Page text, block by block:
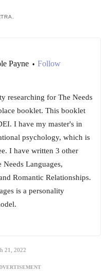
Payne • Follow
researching for The Needs
booklet. This booklet
I have my master's in
psychology, which is
I have written 3 other
Languages,
Romantic Relationships.
is a personality
21, 2022